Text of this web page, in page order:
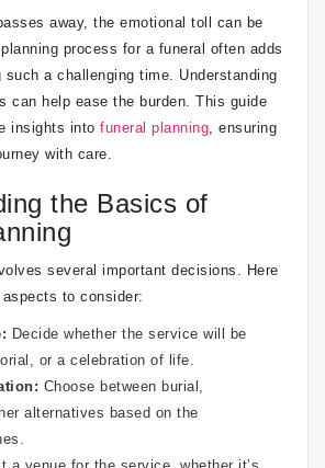
away, the emotional toll can be
process for a funeral often adds
a challenging time. Understanding
can help ease the burden. This guide
insights into funeral planning , ensuring
with care.
the Basics of
several important decisions. Here
to consider:
Decide whether the service will be
or a celebration of life.
Choose between burial,
alternatives based on the